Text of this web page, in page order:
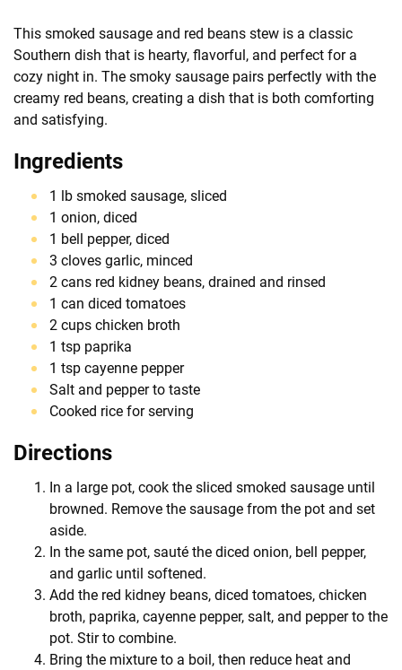
This smoked sausage and red beans stew is a classic
Southern dish that is hearty, flavorful, and perfect for a
cozy night in. The smoky sausage pairs perfectly with the
creamy red beans, creating a dish that is both comforting
and satisfying.
Ingredients
1 lb smoked sausage, sliced
1 onion, diced
1 bell pepper, diced
3 cloves garlic, minced
2 cans red kidney beans, drained and rinsed
1 can diced tomatoes
2 cups chicken broth
1 tsp paprika
1 tsp cayenne pepper
Salt and pepper to taste
Cooked rice for serving
Directions
In a large pot, cook the sliced smoked sausage until
browned. Remove the sausage from the pot and set
aside.
In the same pot, sauté the diced onion, bell pepper,
and garlic until softened.
Add the red kidney beans, diced tomatoes, chicken
broth, paprika, cayenne pepper, salt, and pepper to the
pot. Stir to combine.
Bring the mixture to a boil, then reduce heat and